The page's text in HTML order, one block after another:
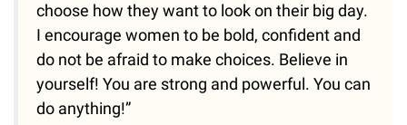
choose how they want to look on their big day.
I encourage women to be bold, confident and
do not be afraid to make choices. Believe in
yourself! You are strong and powerful. You can
do anything!”